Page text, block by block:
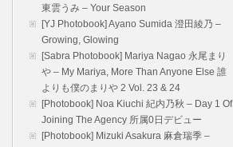
東雲うみ – Your Season
[YJ Photobook] Ayano Sumida 澄田綾乃 –
Growing, Glowing
[Sabra Photobook] Mariya Nagao 永尾まり
や – My Mariya, More Than Anyone Else 誰
よりも僕のまりや 2 Vol. 23 & 24
[Photobook] Noa Kiuchi 紀内乃秋 – Day 1 Of
Joining The Agency 所属0日デビュー
[Photobook] Mizuki Asakura 麻倉瑞季 –